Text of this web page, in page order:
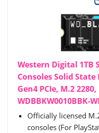
Western Digital 1TB
Consoles Solid
Gen4 PCIe, M.2
WDBBKW0010BBK-
Officially licensed
consoles (For